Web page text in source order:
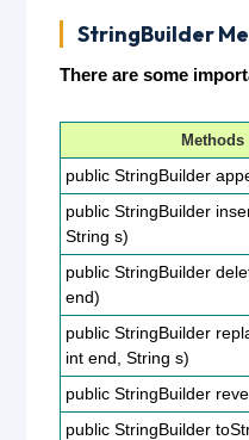
StringBuilder
There are some
Methods
public StringBuilder
public StringBuilder
String s)
public StringBuilder
end)
public StringBuilder
int end, String s)
public StringBuilder
public StringBuilder